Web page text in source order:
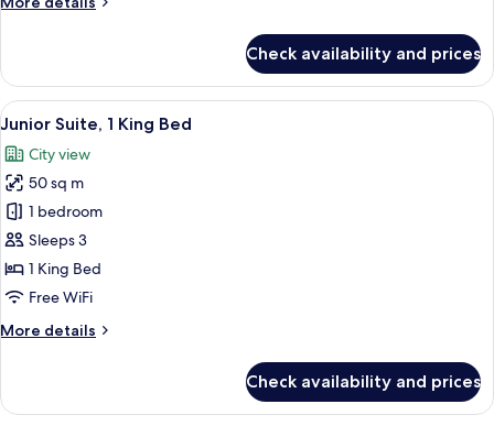
(Suite)
1
King
Bed
Check availability and prices
View
all
photos
for
Junior
Suite,
1
King
A hotel room with a large bed,
7
Junior Suite, 1 King Bed
City view
50 sq m
1 bedroom
Sleeps 3
1 King Bed
Free WiFi
More details
More
Suite,
Check availability and prices